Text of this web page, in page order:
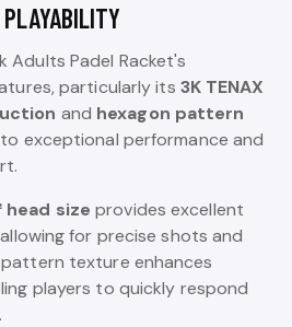
PLAYABILITY
Adults Padel Racket's
particularly its 3K TENAX
and hexagon pattern
exceptional performance and
head size provides excellent
for precise shots and
texture enhances
players to quickly respond